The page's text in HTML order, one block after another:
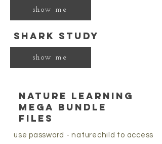
show me
shark study
show me
nature learning
mega bundle
files
use password - naturechild to access